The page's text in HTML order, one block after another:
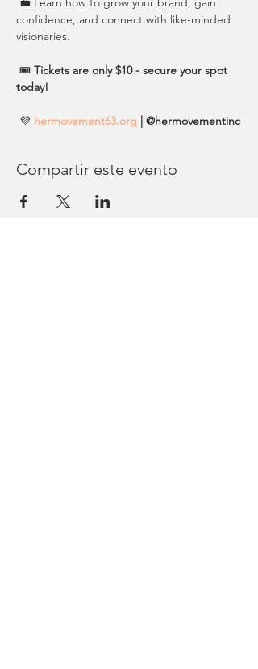
confidence, and connect with like-minded
visionaries.
🎟️ Tickets are only $10 - secure your spot
today!
💜 hermovement63.org | @hermovementinc
Compartir este evento